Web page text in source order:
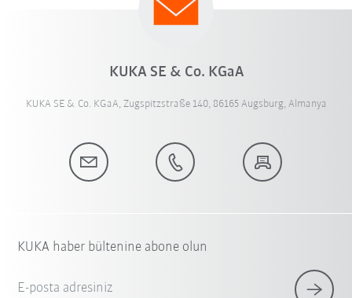
KUKA SE & Co. KGaA
KUKA SE & Co. KGaA, Zugspitzstraße 140, 86165 Augsburg, Almanya
KUKA haber bültenine abone olun
E-posta adresiniz